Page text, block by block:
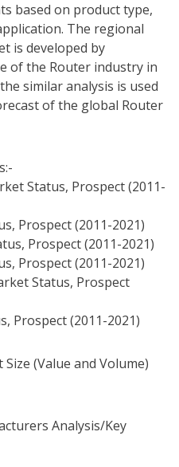
based on product type,
The regional
is developed by
of the Router industry in
similar analysis is used
of the global Router
Status, Prospect (2011-
Prospect (2011-2021)
Prospect (2011-2021)
Prospect (2011-2021)
Status, Prospect
Prospect (2011-2021)
(Value and Volume)
Analysis/Key